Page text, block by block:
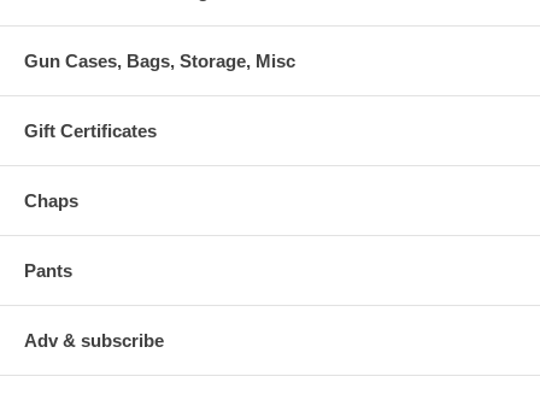
Gun Cases, Bags, Storage, Misc
Gift Certificates
Chaps
Pants
Adv & subscribe